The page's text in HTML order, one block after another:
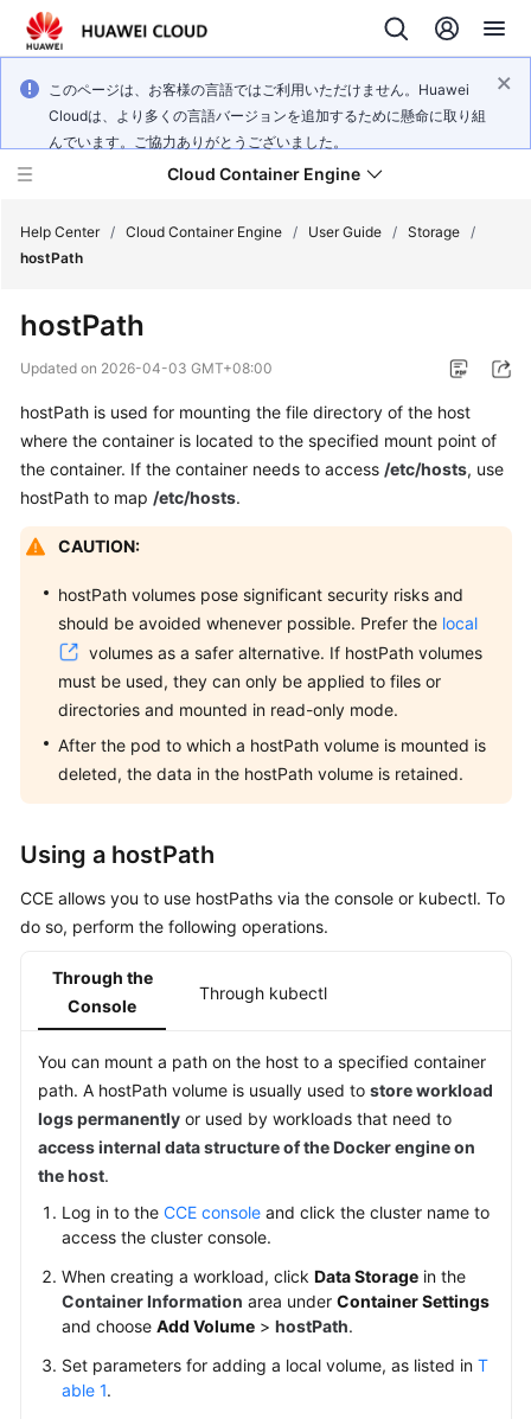
このページは、お客様の言語ではご利用いただけません。Huawei
Cloudは、より多くの言語バージョンを追加するために懸命に取り組
んでいます。ご協力ありがとうございました。
Cloud Container Engine
What's
Product
Bulletin
Service
Overview
Kubernetes
Basics
Getting
Started
Guide
Best
Practices
API
Reference
SDK
Reference
Skill
Reference
FAQs
Videos
More
Documents
Help Center / Cloud Container Engine / User Guide / Storage /
hostPath
hostPath
Updated on 2026-04-03 GMT+08:00
hostPath is used for mounting the file directory of the host
where the container is located to the specified mount point of
the container. If the container needs to access /etc/hosts, use
hostPath to map /etc/hosts.
CAUTION:
hostPath volumes pose significant security risks and
should be avoided whenever possible. Prefer the local
volumes as a safer alternative. If hostPath volumes
must be used, they can only be applied to files or
directories and mounted in read-only mode.
After the pod to which a hostPath volume is mounted is
deleted, the data in the hostPath volume is retained.
Using a hostPath
CCE allows you to use hostPaths via the console or kubectl. To
do so, perform the following operations.
Through the
Console
Through kubectl
You can mount a path on the host to a specified container
path. A hostPath volume is usually used to store workload
logs permanently or used by workloads that need to
access internal data structure of the Docker engine on
the host.
Log in to the CCE console and click the cluster name to
access the cluster console.
When creating a workload, click Data Storage in the
Container Information area under Container Settings
and choose Add Volume > hostPath.
Set parameters for adding a local volume, as listed in T
able 1.